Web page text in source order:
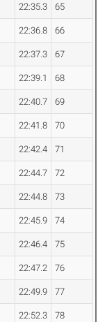
22:35.3 65
22:36.8 66
22:37.3 67
22:39.1 68
22:40.7 69
22:41.8 70
22:42.4 71
22:44.7 72
22:44.8 73
22:45.9 74
22:46.4 75
22:47.2 76
22:49.9 77
22:52.3 78